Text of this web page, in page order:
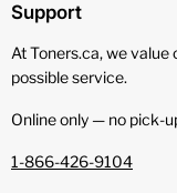
Support
At Toners.ca, we
possible service.
Online only — no
1-866-426-9104